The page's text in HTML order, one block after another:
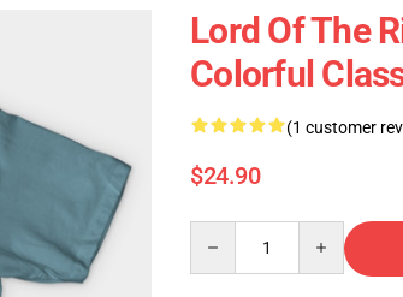
Lord Of The
Colorful
(1 customer
$24.90